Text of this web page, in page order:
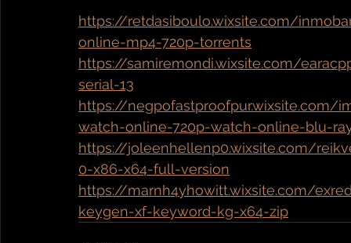
https://retdasiboulo.wixsite.com/
online-mp4-720p-torrents
https://samiremondi.wixsite.com/
serial-13
https://
watch-online-720p-watch-online-blu-
https://joleenhellenp0.wixsite.com/
0-x86-x64-full-version
https://marnh4yhowitt.wixsite.com/
keygen-xf-keyword-kg-x64-zip